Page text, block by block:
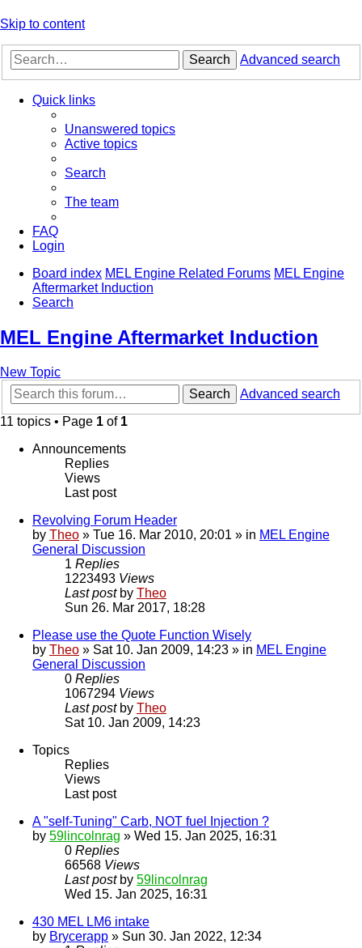
Skip to content
Search Advanced search
Quick links
Unanswered topics
Active topics
Search
The team
FAQ
Login
Board index MEL Engine Related Forums MEL Engine
Aftermarket Induction
Search
MEL Engine Aftermarket Induction
New Topic
Search
Advanced search
11 topics • Page 1 of 1
Announcements
Replies
Views
Last post
Revolving Forum Header
by Theo » Tue 16. Mar 2010, 20:01 » in MEL Engine
General Discussion
1 Replies
1223493 Views
Last post by Theo
Sun 26. Mar 2017, 18:28
Please use the Quote Function Wisely
by Theo » Sat 10. Jan 2009, 14:23 » in MEL Engine
General Discussion
0 Replies
1067294 Views
Last post by Theo
Sat 10. Jan 2009, 14:23
Topics
Replies
Views
Last post
A "self-Tuning" Carb, NOT fuel Injection ?
by 59lincolnrag » Wed 15. Jan 2025, 16:31
0 Replies
66568 Views
Last post by 59lincolnrag
Wed 15. Jan 2025, 16:31
430 MEL LM6 intake
by Brycerapp » Sun 30. Jan 2022, 12:34